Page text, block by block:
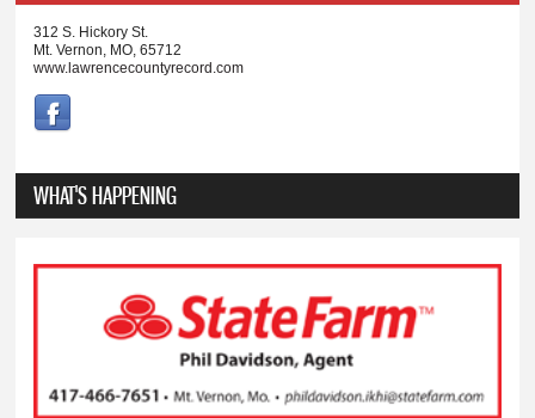
312 S. Hickory St.
Mt. Vernon, MO, 65712
www.lawrencecountyrecord.com
WHAT'S HAPPENING